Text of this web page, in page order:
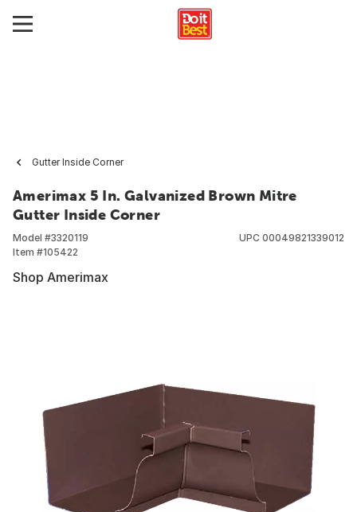
Gutter Inside Corner
Amerimax 5 In. Galvanized Brown Mitre
Gutter Inside Corner
Model #3320119
Item #105422
UPC 00049821339012
Shop Amerimax